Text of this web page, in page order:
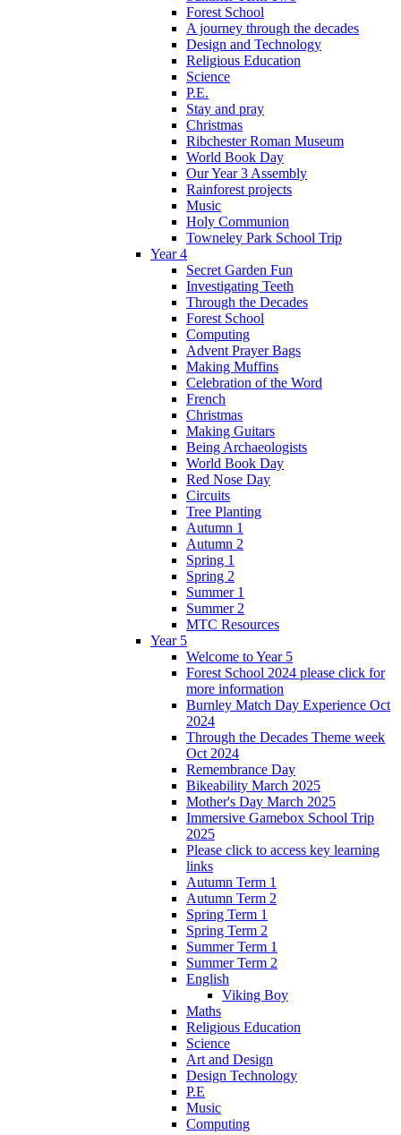
Forest School
A journey through the decades
Design and Technology
Religious Education
Science
P.E.
Stay and pray
Christmas
Ribchester Roman Museum
World Book Day
Our Year 3 Assembly
Rainforest projects
Music
Holy Communion
Towneley Park School Trip
Year 4
Secret Garden Fun
Investigating Teeth
Through the Decades
Forest School
Computing
Advent Prayer Bags
Making Muffins
Celebration of the Word
French
Christmas
Making Guitars
Being Archaeologists
World Book Day
Red Nose Day
Circuits
Tree Planting
Autumn 1
Autumn 2
Spring 1
Spring 2
Summer 1
Summer 2
MTC Resources
Year 5
Welcome to Year 5
Forest School 2024 please click for
more information
Burnley Match Day Experience Oct
2024
Through the Decades Theme week
Oct 2024
Remembrance Day
Bikeability March 2025
Mother's Day March 2025
Immersive Gamebox School Trip
2025
Please click to access key learning
links
Autumn Term 1
Autumn Term 2
Spring Term 1
Spring Term 2
Summer Term 1
Summer Term 2
English
Viking Boy
Maths
Religious Education
Science
Art and Design
Design Technology
P.E
Music
Computing